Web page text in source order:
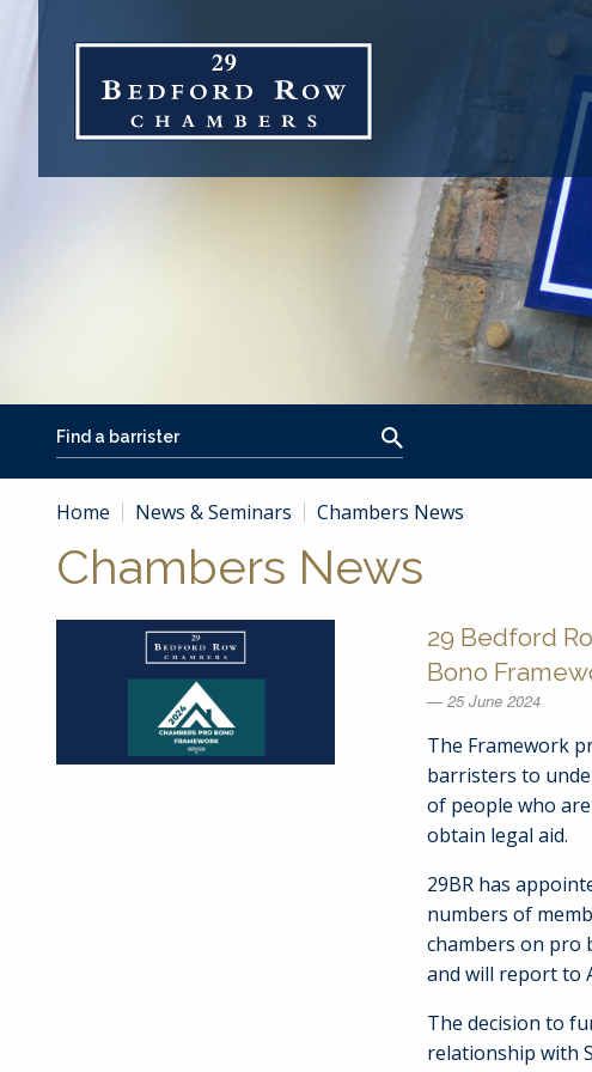
Home News & Seminars Chambers News
Chambers News
29 Bedford
Bono
25 June 2024
The Framework
barristers to
of people who
obtain legal aid.
29BR has
numbers of
chambers on pro
and will report to
The decision to
relationship with